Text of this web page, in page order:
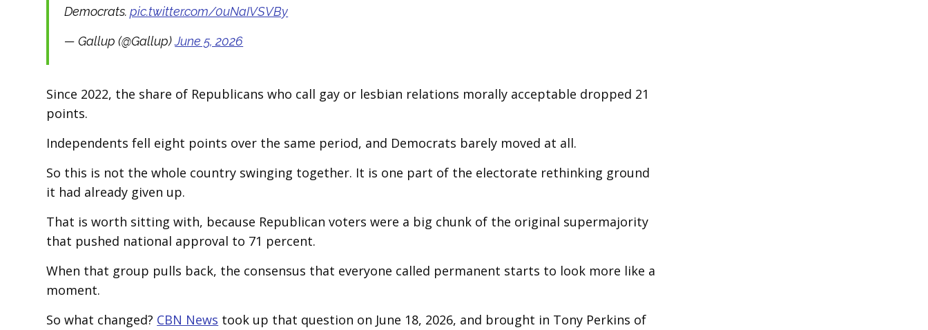
Democrats.pic.twitter.com/0uNaIVSVBy
— Gallup (@Gallup)June 5, 2026
Since 2022, the share of Republicans who call gay or lesbian relations morally acceptable dropped 21
points.
Independents fell eight points over the same period, and Democrats barely moved at all.
So this is not the whole country swinging together. It is one part of the electorate rethinking ground
it had already given up.
That is worth sitting with, because Republican voters were a big chunk of the original supermajority
that pushed national approval to 71 percent.
When that group pulls back, the consensus that everyone called permanent starts to look more like a
moment.
So what changed? CBN News took up that question on June 18, 2026, and brought in Tony Perkins of